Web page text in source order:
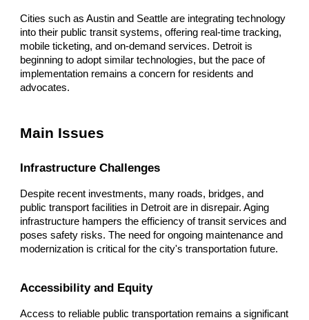
Cities such as Austin and Seattle are integrating technology
into their public transit systems, offering real-time tracking,
mobile ticketing, and on-demand services. Detroit is
beginning to adopt similar technologies, but the pace of
implementation remains a concern for residents and
advocates.
Main Issues
Infrastructure Challenges
Despite recent investments, many roads, bridges, and
public transport facilities in Detroit are in disrepair. Aging
infrastructure hampers the efficiency of transit services and
poses safety risks. The need for ongoing maintenance and
modernization is critical for the city's transportation future.
Accessibility and Equity
Access to reliable public transportation remains a significant